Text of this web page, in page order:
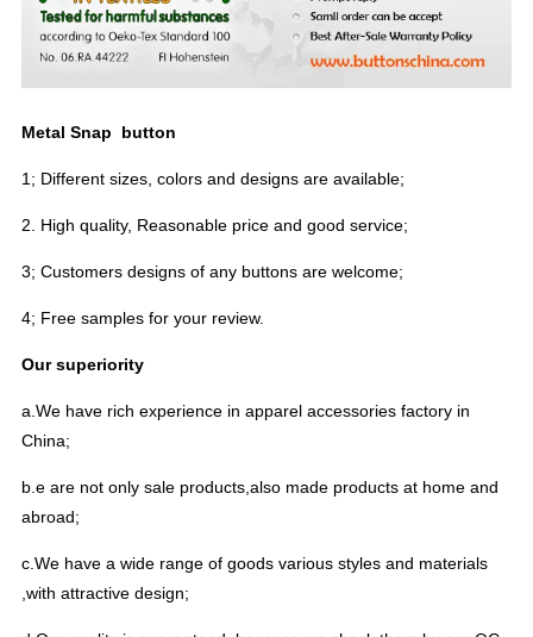
Metal Snap button
1; Different sizes, colors and designs are available;
2. High quality, Reasonable price and good service;
3; Customers designs of any buttons are welcome;
4; Free samples for your review.
Our superiority
a.We have rich experience in apparel accessories factory in
China;
b.e are not only sale products,also made products at home and
abroad;
c.We have a wide range of goods various styles and materials
,with attractive design;